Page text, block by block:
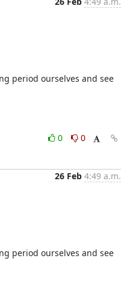
period ourselves and see
0
0
26 Feb 4:49 a.m.
period ourselves and see